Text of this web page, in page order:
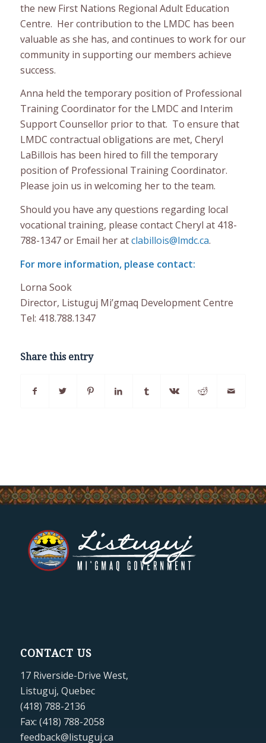
the new First Nations Regional Adult Education
Centre. Her contribution to the LMDC has been
valuable as she has, and continues to work for our
community in supporting our members achieve
success.
Anna held the temporary position of Professional
Training Coordinator for the LMDC and Interim
Support Counsellor prior to that. To ensure that
LMDC contractual obligations are met, Cheryl
LaBillois has been hired to fill the temporary
position of Professional Training Coordinator.
Please join us in welcoming her to the team.
Should you have any questions regarding local
vocational training, please contact Cheryl at 418-
788-1347 or Email her atclabillois@lmdc.ca.
For more information, please contact:
Lorna Sook
Director, Listuguj Mi’gmaq Development Centre
Tel: 418.788.1347
Share this entry
CONTACT US
17 Riverside-Drive West,
Listuguj, Quebec
(418) 788-2136
Fax: (418) 788-2058
feedback@listuguj.ca